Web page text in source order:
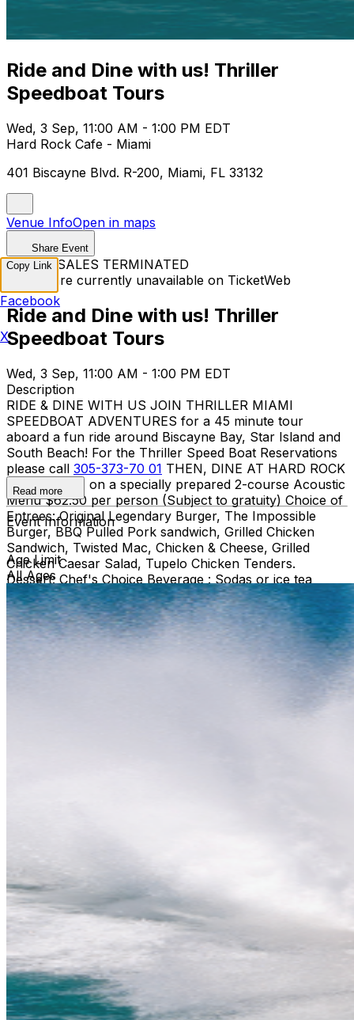
Ride and Dine with us! Thriller
Speedboat Tours
Wed, 3 Sep, 11:00 AM - 1:00 PM EDT
Hard Rock Cafe - Miami
401 Biscayne Blvd. R-200, Miami, FL 33132
Venue InfoOpen in maps
Share Event
TICKET SALES TERMINATED
Tickets are currently unavailable on TicketWeb
Ride and Dine with us! Thriller
Speedboat Tours
Wed, 3 Sep, 11:00 AM - 1:00 PM EDT
Description
RIDE & DINE WITH US JOIN THRILLER MIAMI
SPEEDBOAT ADVENTURES for a 45 minute tour
aboard a fun ride around Biscayne Bay, Star Island and
South Beach! For the Thriller Speed Boat Reservations
please call 305-373-70 01 THEN, DINE AT HARD ROCK
CAFE MIAMI on a specially prepared 2-course Acoustic
Menu $62.50 per person (Subject to gratuity) Choice of
Entrees: Original Legendary Burger, The Impossible
Burger, BBQ Pulled Pork sandwich, Grilled Chicken
Sandwich, Twisted Mac, Chicken & Cheese, Grilled
Chicken Caesar Salad, Tupelo Chicken Tenders.
Dessert: Chef's Choice Beverage : Sodas or ice tea
Read more
Event Information
Age Limit
All Ages
Copy Link
Facebook
X